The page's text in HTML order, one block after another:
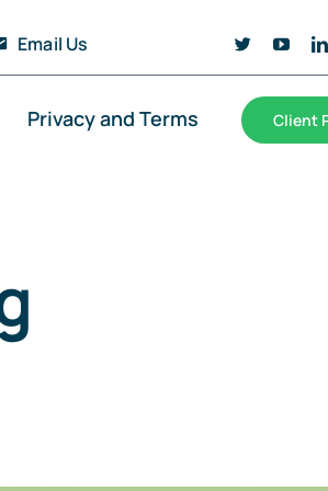
Email Us
Privacy and Terms Client